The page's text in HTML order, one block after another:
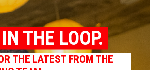
THE LOOP.
THE LATEST FROM THE